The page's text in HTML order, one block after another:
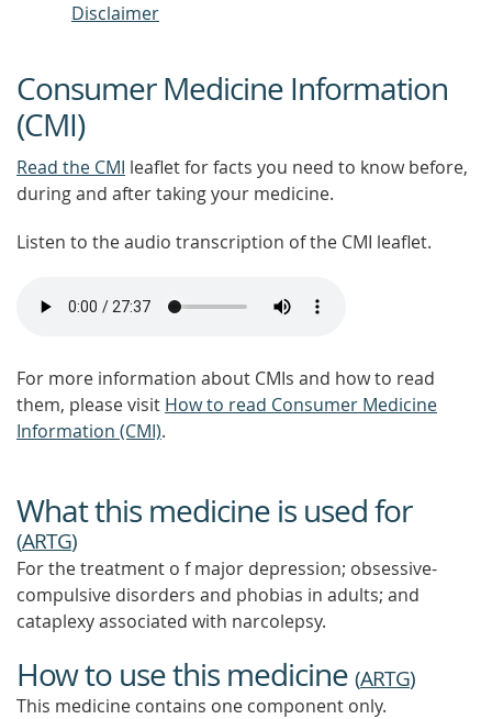
Disclaimer
Consumer Medicine Information
(CMI)
Read the CMI leaflet for facts you need to know before,
during and after taking your medicine.
Listen to the audio transcription of the CMI leaflet.
For more information about CMIs and how to read
them, please visit How to read Consumer Medicine
Information (CMI).
What this medicine is used for
(ARTG)
For the treatment o f major depression; obsessive-
compulsive disorders and phobias in adults; and
cataplexy associated with narcolepsy.
How to use this medicine (ARTG)
This medicine contains one component only.